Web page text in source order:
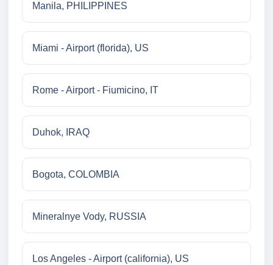
Manila, PHILIPPINES
Miami - Airport (florida), US
Rome - Airport - Fiumicino, IT
Duhok, IRAQ
Bogota, COLOMBIA
Mineralnye Vody, RUSSIA
Los Angeles - Airport (california), US